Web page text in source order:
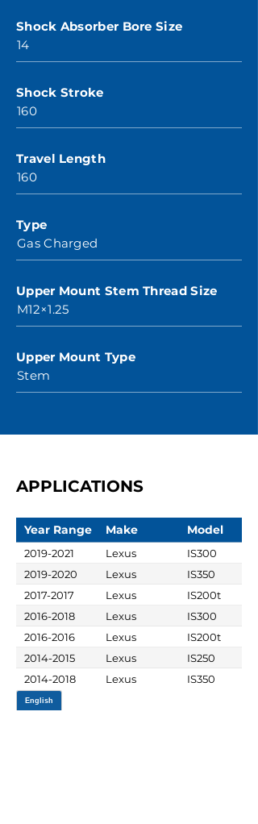
Shock Absorber Bore Size
14
Shock Stroke
160
Travel Length
160
Type
Gas Charged
Upper Mount Stem Thread Size
M12×1.25
Upper Mount Type
Stem
APPLICATIONS
Year Range Make Model
2019-2021 Lexus
IS300
2019-2020
Lexus
IS350
2017-2017
Lexus
IS200t
2016-2018
Lexus
IS300
2016-2016
Lexus
IS200t
2014-2015
Lexus
IS250
2014-2018
Lexus IS350